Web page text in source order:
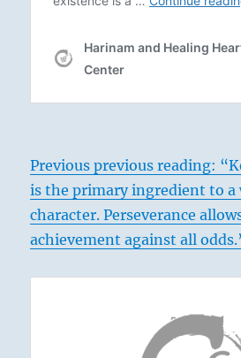
Previous previous reading:
is the primary ingredient to a
character. Perseverance
achievement against all